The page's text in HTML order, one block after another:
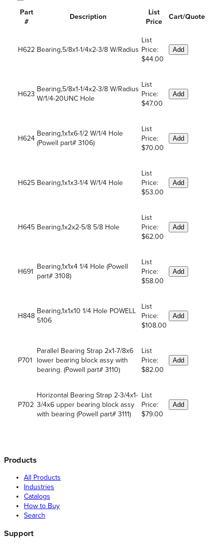
Part
#
Description
List
Price
Cart/Quote
H622 Bearing,5/8x1-1/4x2-3/8 W/Radius
List
Price:
$44.00
Add
H623
Bearing,5/8x1-1/4x2-3/8 W/Radius
W/1/4-20UNC Hole
List
Price:
$47.00
Add
H624
Bearing,1x1x6-1/2 W/1/4 Hole
(Powell part# 3106)
List
Price:
$70.00
Add
H625 Bearing,1x1x3-1/4 W/1/4 Hole
List
Price:
$53.00
Add
H645 Bearing,1x2x2-5/8 5/8 Hole
List
Price:
$62.00
Add
H691
Bearing,1x1x4 1/4 Hole (Powell
part# 3108)
List
Price:
$58.00
Add
H848
Bearing,1x1x10 1/4 Hole POWELL
5106
List
Price:
$108.00
Add
P701
Parallel Bearing Strap 2x1-7/8x6
lower bearing block assy with
bearing. (Powell part# 3110)
List
Price:
$82.00
Add
P702
Horizontal Bearing Strap 2-3/4x1-
3/4x6 upper bearing block assy
with bearing (Powell part# 3111)
List
Price:
$79.00
Add
Products
All Products
Industries
Catalogs
How to Buy
Search
Support